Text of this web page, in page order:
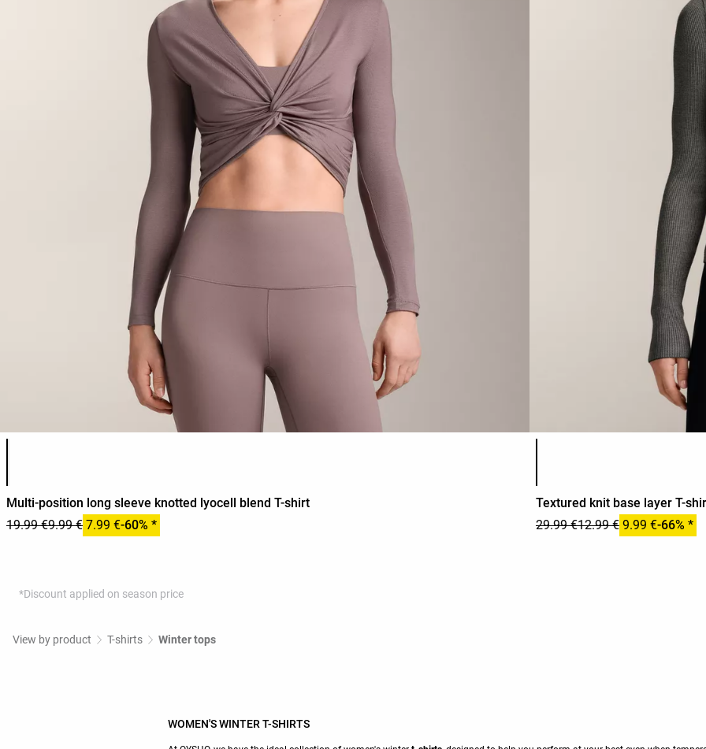
Product color list
Multi-position long sleeve knotted lyocell blend T-shirt
19.99 €9.99 € 7.99 €-60% *
Product color list
Textured knit base layer T-
29.99 €12.99 € 9.99 €-66% *
*Discount applied on season price
View by product T-shirts Winter tops
WOMEN'S WINTER T-SHIRTS